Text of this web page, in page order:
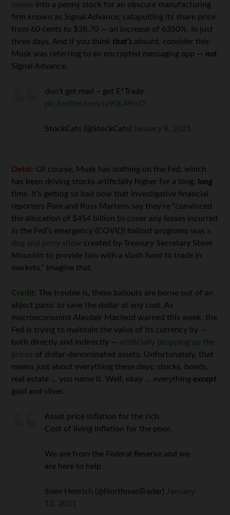
masse into a penny stock for an obscure manufacturing
firm known as Signal Advance, catapulting its share price
from 60 cents to $38.70 — an increase of 6350%. In just
three days. And if you think that’s absurd, consider this:
Musk was referring to an encrypted messaging app — not
Signal Advance.
don’t get mad – get E*Trade
pic.twitter.com/rz90L49rsO
StockCats (@StockCats) January 8, 2021
Debit: Of course, Musk has nothing on the Fed, which
has been driving stocks artificially higher for a long, long
time. It’s getting so bad now that investigative financial
reporters Pam and Russ Martens say they’re “convinced
the allocation of $454 billion to cover any losses incurred
in the Fed’s emergency (COVID) bailout programs was a
dog and pony show created by Treasury Secretary Steve
Mnuchin to provide him with a slush fund to trade in
markets.” Imagine that.
Credit: The trouble is, these bailouts are borne out of an
abject panic to save the dollar at any cost. As
macroeconomist Alasdair Macleod warned this week, the
Fed is trying to maintain the value of its currency by —
both directly and indirectly — artificially propping up the
prices of dollar-denominated assets. Unfortunately, that
means just about everything these days: stocks, bonds,
real estate … you name it. Well, okay … everything except
gold and silver.
Asset price inflation for the rich.
Cost of living inflation for the poor.
We are from the Federal Reserve and we
are here to help.
Sven Henrich (@NorthmanTrader) January
13, 2021